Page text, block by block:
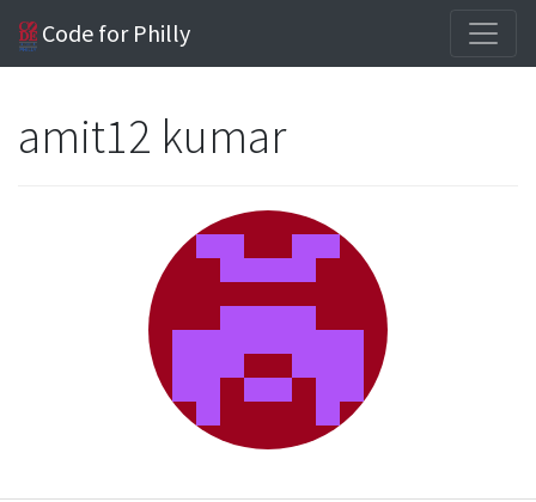
Code for Philly
amit12 kumar